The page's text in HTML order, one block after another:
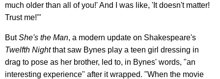
much older than all of you!' And I was like, 'It doesn't matter!
Trust me!'"
ButShe's the Man, a modern update on Shakespeare's
Twelfth Nightthat saw Bynes play a teen girl dressing in
drag to pose as her brother, led to, in Bynes' words, "an
interesting experience" after it wrapped. "When the movie